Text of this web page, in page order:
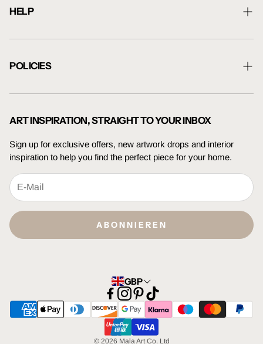
Shipping Information
HELP
Contact Us
Artwork Guide
POLICIES
Terms Of Service
Privacy Policy
ART INSPIRATION, STRAIGHT TO YOUR INBOX
Sign up for exclusive offers, new artwork drops and interior
inspiration to help you find the perfect piece for your home.
ABONNIEREN
GBP
© 2026 Mala Art Co. Ltd